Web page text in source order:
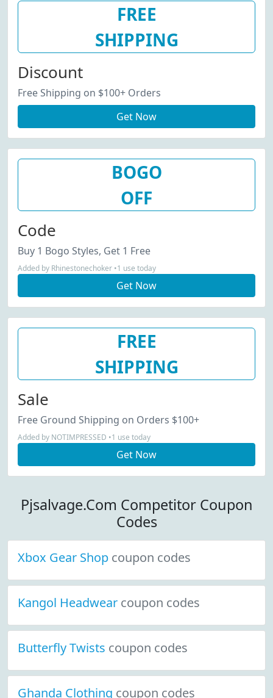
FREE
SHIPPING
Discount
Free Shipping on $100+ Orders
Get Now
BOGO
OFF
Code
Buy 1 Bogo Styles, Get 1 Free
Added by Rhinestonechoker •1 use today
Get Now
FREE
SHIPPING
Sale
Free Ground Shipping on Orders $100+
Added by NOTIMPRESSED •1 use today
Get Now
Pjsalvage.Com Competitor Coupon
Codes
Xbox Gear Shop coupon codes
Kangol Headwear coupon codes
Butterfly Twists coupon codes
Ghanda Clothing coupon codes